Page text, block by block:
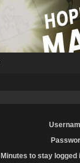
Minutes to stay logged